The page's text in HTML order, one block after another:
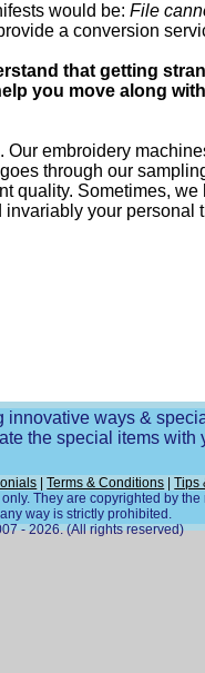
would be: File
a conversion
that getting
you move along
Our embroidery
through our
Sometimes,
invariably your personal
ways &
the special items with
|Terms & Conditions |Tips
They are copyrighted by
way is strictly prohibited.
- 2026. (All rights reserved)